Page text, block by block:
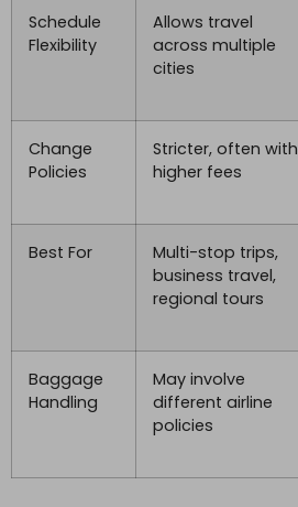
Schedule
Flexibility
Allows travel
across multiple
cities
Change
Policies
Stricter, often with
higher fees
Best For
Multi-stop trips,
business travel,
regional tours
Baggage
Handling
May involve
different airline
policies